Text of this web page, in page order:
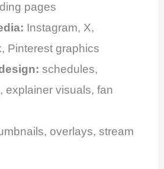
pages
Instagram, X,
Pinterest graphics
schedules,
explainer visuals, fan
overlays, stream